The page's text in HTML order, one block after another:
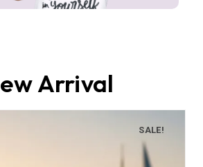
Arrival
SALE!